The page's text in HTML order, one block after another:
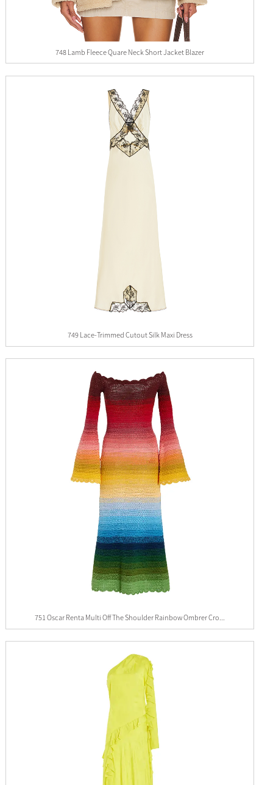
748 Lamb Fleece Quare Neck Short Jacket Blazer
749 Lace-Trimmed Cutout Silk Maxi Dress
751 Oscar Renta Multi Off The Shoulder Rainbow Ombrer Cro...